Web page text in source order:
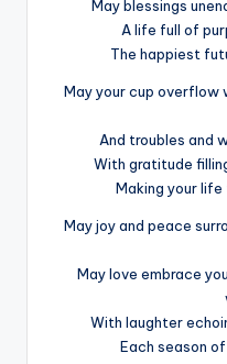
May blessings
A life full of
The happiest
May your cup overflow
And troubles and
With gratitude
Making your life
May joy and peace
May love embrace
With laughter
Each season